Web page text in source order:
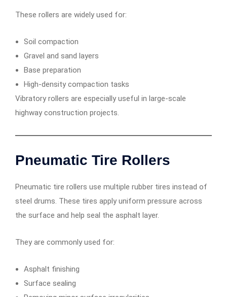
These rollers are widely used for:
Soil compaction
Gravel and sand layers
Base preparation
High-density compaction tasks
Vibratory rollers are especially useful in large-scale
highway construction projects.
Pneumatic Tire Rollers
Pneumatic tire rollers use multiple rubber tires instead of
steel drums. These tires apply uniform pressure across
the surface and help seal the asphalt layer.
They are commonly used for:
Asphalt finishing
Surface sealing